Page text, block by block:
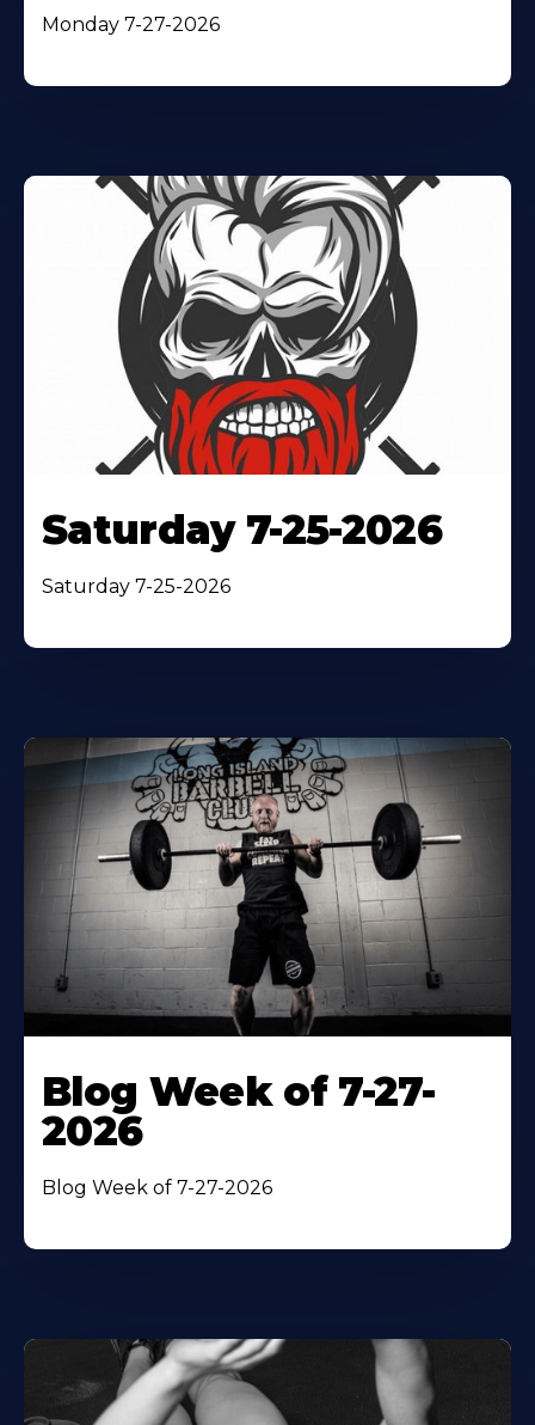
Monday 7-27-2026
Saturday 7-25-2026
Saturday 7-25-2026
Blog Week of 7-27-
2026
Blog Week of 7-27-2026